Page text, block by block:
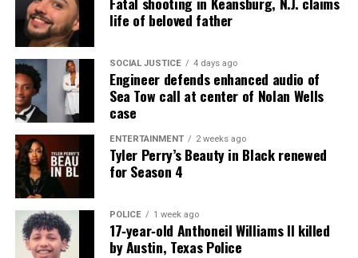
GUN VIOLENCE
MISSISSIPPI SAY HIS NAME
UP NEXT
Jonesboro Police release new evidence in Chavis Carter
shooting death
DON'T MISS
Jonesboro Police Chief reveals new information in Chavis
Carter’s death
UVM Staff
life of beloved father
SOCIAL JUSTICE 4 days ago
Engineer defends enhanced audio of
Sea Tow call at center of Nolan Wells
case
ENTERTAINMENT 2 weeks ago
Tyler Perry’s Beauty in Black renewed
for Season 4
POLICE 1 week ago
17‑year‑old Anthoneil Williams II killed
by Austin, Texas Police